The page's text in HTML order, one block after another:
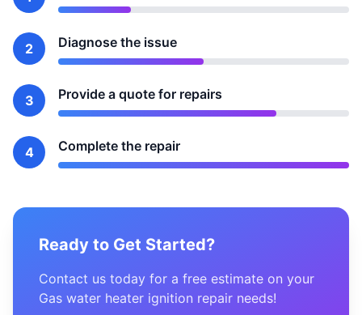
2 Diagnose the issue
3 Provide a quote for repairs
4 Complete the repair
Ready to Get Started?
Contact us today for a free estimate on your
Gas water heater ignition repair needs!